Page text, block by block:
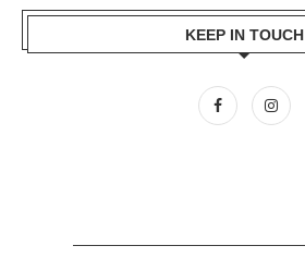
KEEP IN TOUCH